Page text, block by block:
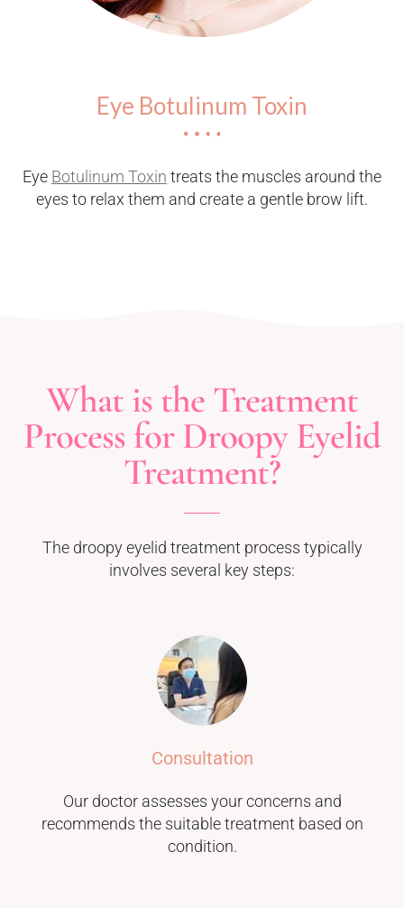
Eye Botulinum Toxin
Eye Botulinum Toxin treats the muscles around the
eyes to relax them and create a gentle brow lift.
What is the Treatment
Process for Droopy Eyelid
Treatment?
The droopy eyelid treatment process typically
involves several key steps:
Consultation
Our doctor assesses your concerns and
recommends the suitable treatment based on
condition.